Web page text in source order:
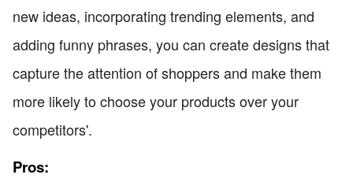
new ideas, incorporating trending elements, and
adding funny phrases, you can create designs that
capture the attention of shoppers and make them
more likely to choose your products over your
competitors'.
Pros: